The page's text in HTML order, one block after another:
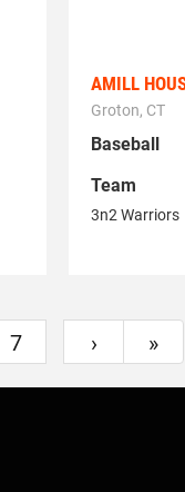
AMILL
Groton, CT
Baseball
Team
3n2 Warriors
7 › »